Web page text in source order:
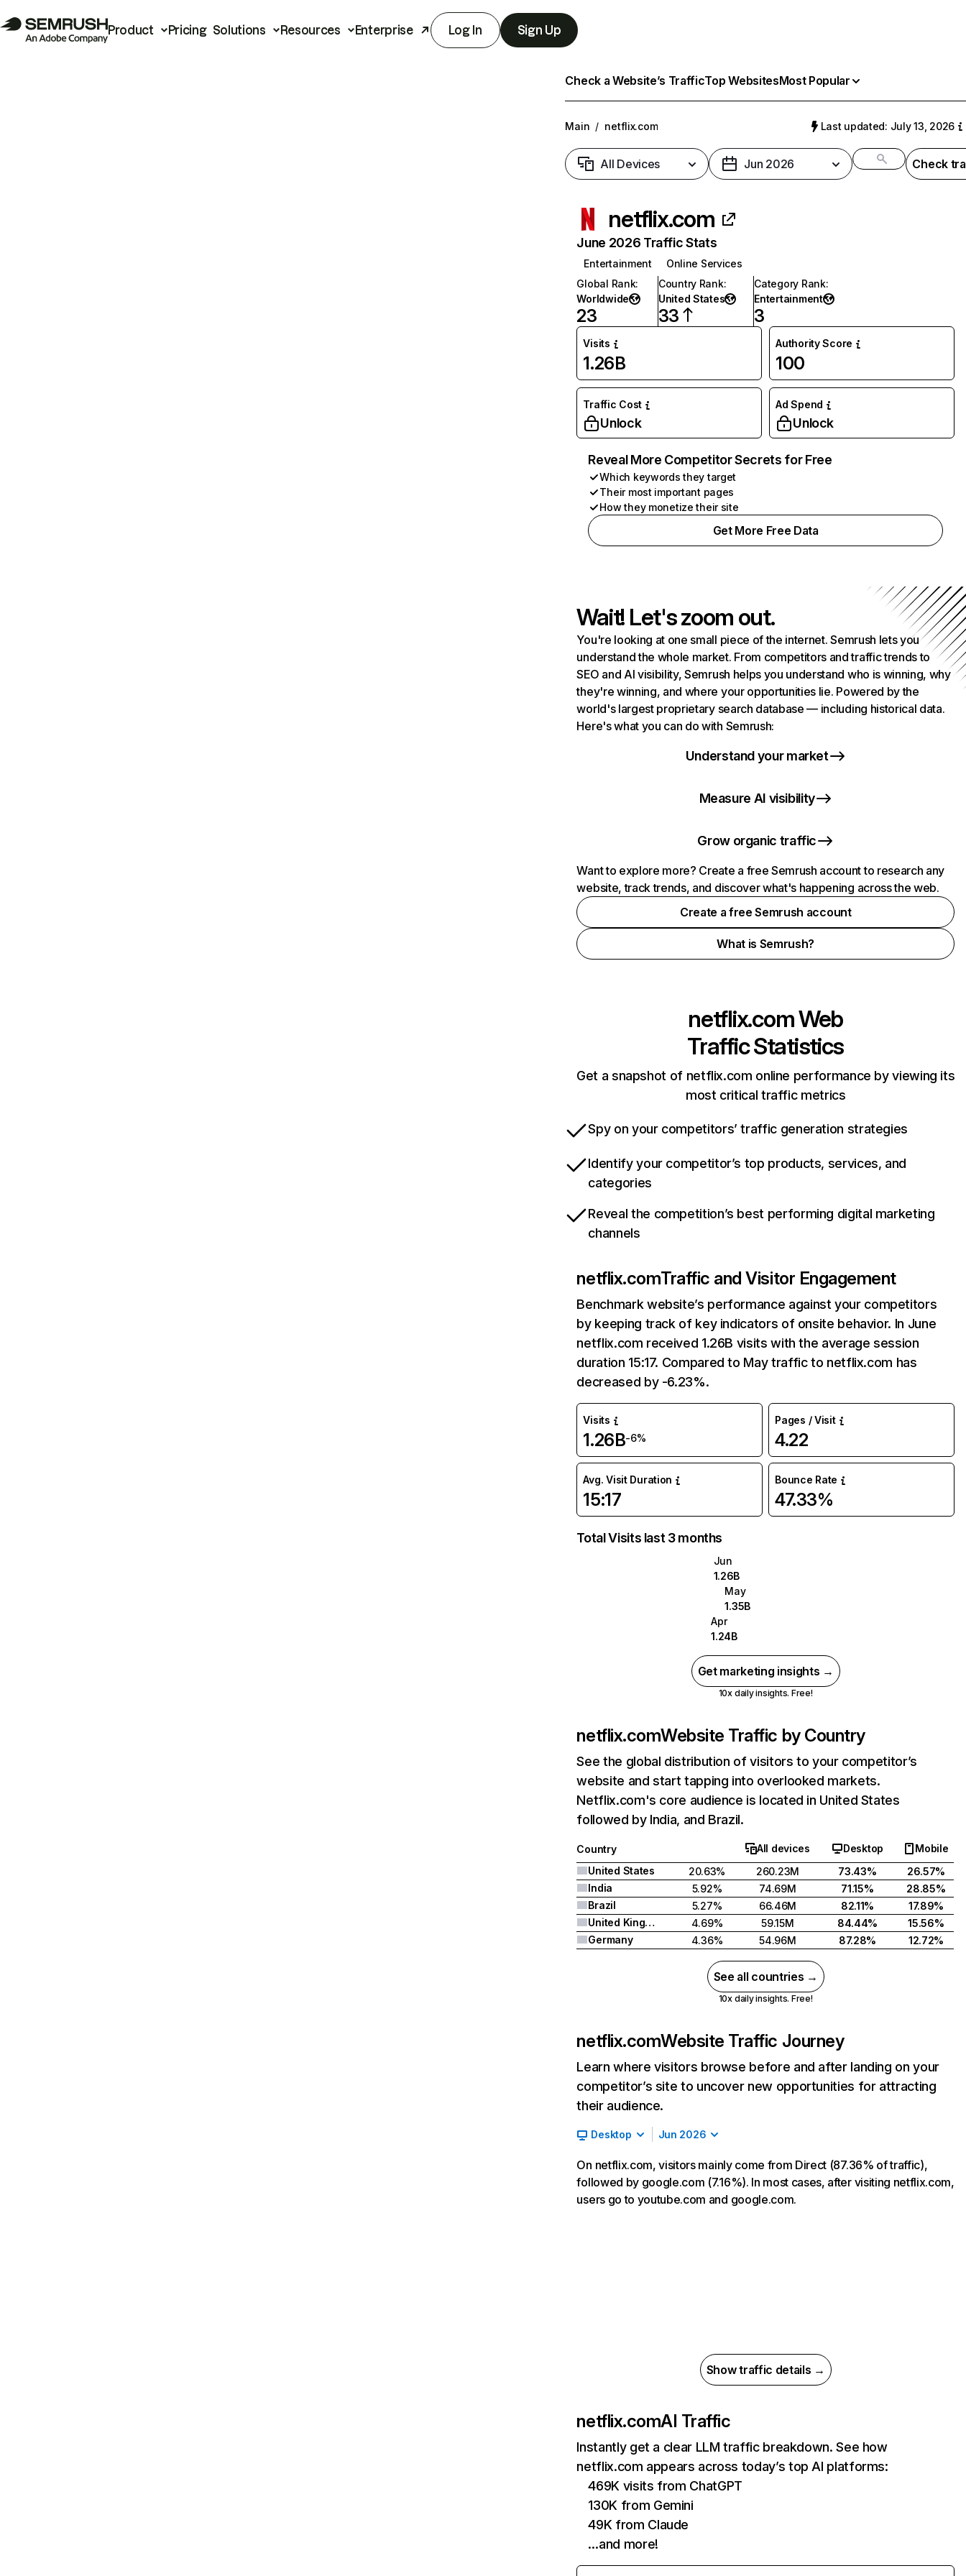
Product Pricing Solutions Resources Enterprise Log In Sign Up
Check a Website’s TrafficTop WebsitesMost Popular
Main / netflix.com Last updated: July 13, 2026
All Devices Jun 2026 Check
netflix.com
June 2026 Traffic Stats
Entertainment
Online Services
Global Rank:
Worldwide
23
Country Rank:
United States
33
Category Rank:
Entertainment
3
Visits
1.26B
Authority Score
100
Traffic Cost
Unlock
Ad Spend
Unlock
Reveal More Competitor Secrets for Free
Which keywords they target
Their most important pages
How they monetize their site
Get More Free Data
Wait! Let's zoom out.
You're looking at one small piece of the internet. Semrush lets you
understand the whole market. From competitors and traffic trends to
SEO and AI visibility, Semrush helps you understand who is winning, why
they're winning, and where your opportunities lie. Powered by the
world's largest proprietary search database — including historical data.
Here's what you can do with Semrush:
Understand your market
Measure AI visibility
Grow organic traffic
Want to explore more? Create a free Semrush account to research any
website, track trends, and discover what's happening across the web.
Create a free Semrush account
What is Semrush?
netflix.comWeb
Traffic Statistics
Get a snapshot of netflix.com online performance by viewing its
most critical traffic metrics
Spy on your competitors’ traffic generation strategies
Identify your competitor’s top products, services, and
categories
Reveal the competition’s best performing digital marketing
channels
netflix.comTraffic and Visitor Engagement
Benchmark website’s performance against your competitors
by keeping track of key indicators of onsite behavior. In June
netflix.com received 1.26B visits with the average session
duration 15:17. Compared to May traffic to netflix.com has
decreased by -6.23%.
Visits
1.26B-6%
Pages / Visit
4.22
Avg. Visit Duration
15:17
Bounce Rate
47.33%
Total Visits last 3 months
Jun
1.26B
May
1.35B
Apr
1.24B
Get marketing insights →
10x daily insights. Free!
netflix.comWebsite Traffic by Country
See the global distribution of visitors to your competitor’s
website and start tapping into overlooked markets.
Netflix.com's core audience is located in United States
followed by India, and Brazil.
Country All devices Desktop
Mobile
United States
20.63% 260.23M 73.43%
26.57%
India
5.92% 74.69M 71.15%
28.85%
Brazil
5.27% 66.46M 82.11%
17.89%
United Kingdom
4.69% 59.15M 84.44%
15.56%
Germany
4.36% 54.96M 87.28% 12.72%
See all countries →
10x daily insights. Free!
netflix.comWebsite Traffic Journey
Learn where visitors browse before and after landing on your
competitor’s site to uncover new opportunities for attracting
their audience.
Desktop Jun 2026
On netflix.com, visitors mainly come from Direct (87.36% of traffic),
followed by google.com (7.16%). In most cases, after visiting netflix.com,
users go to youtube.com and google.com.
Show traffic details →
netflix.comAI Traffic
Instantly get a clear LLM traffic breakdown. See how
netflix.com appears across today’s top AI platforms:
469K visits from ChatGPT
130K from Gemini
49K from Claude
…and more!